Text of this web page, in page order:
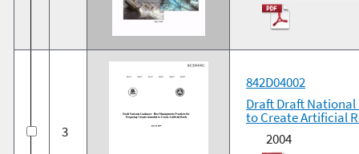
3
842D04002
Draft Draft National
to Create Artificial
2004